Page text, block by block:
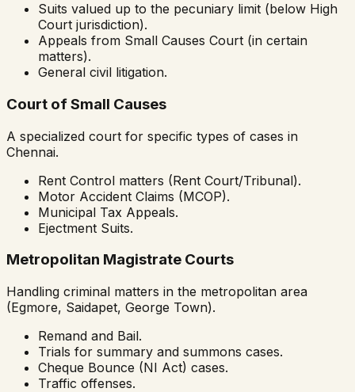
Suits valued up to the pecuniary limit (below High
Court jurisdiction).
Appeals from Small Causes Court (in certain
matters).
General civil litigation.
Court of Small Causes
A specialized court for specific types of cases in
Chennai.
Rent Control matters (Rent Court/Tribunal).
Motor Accident Claims (MCOP).
Municipal Tax Appeals.
Ejectment Suits.
Metropolitan Magistrate Courts
Handling criminal matters in the metropolitan area
(Egmore, Saidapet, George Town).
Remand and Bail.
Trials for summary and summons cases.
Cheque Bounce (NI Act) cases.
Traffic offenses.